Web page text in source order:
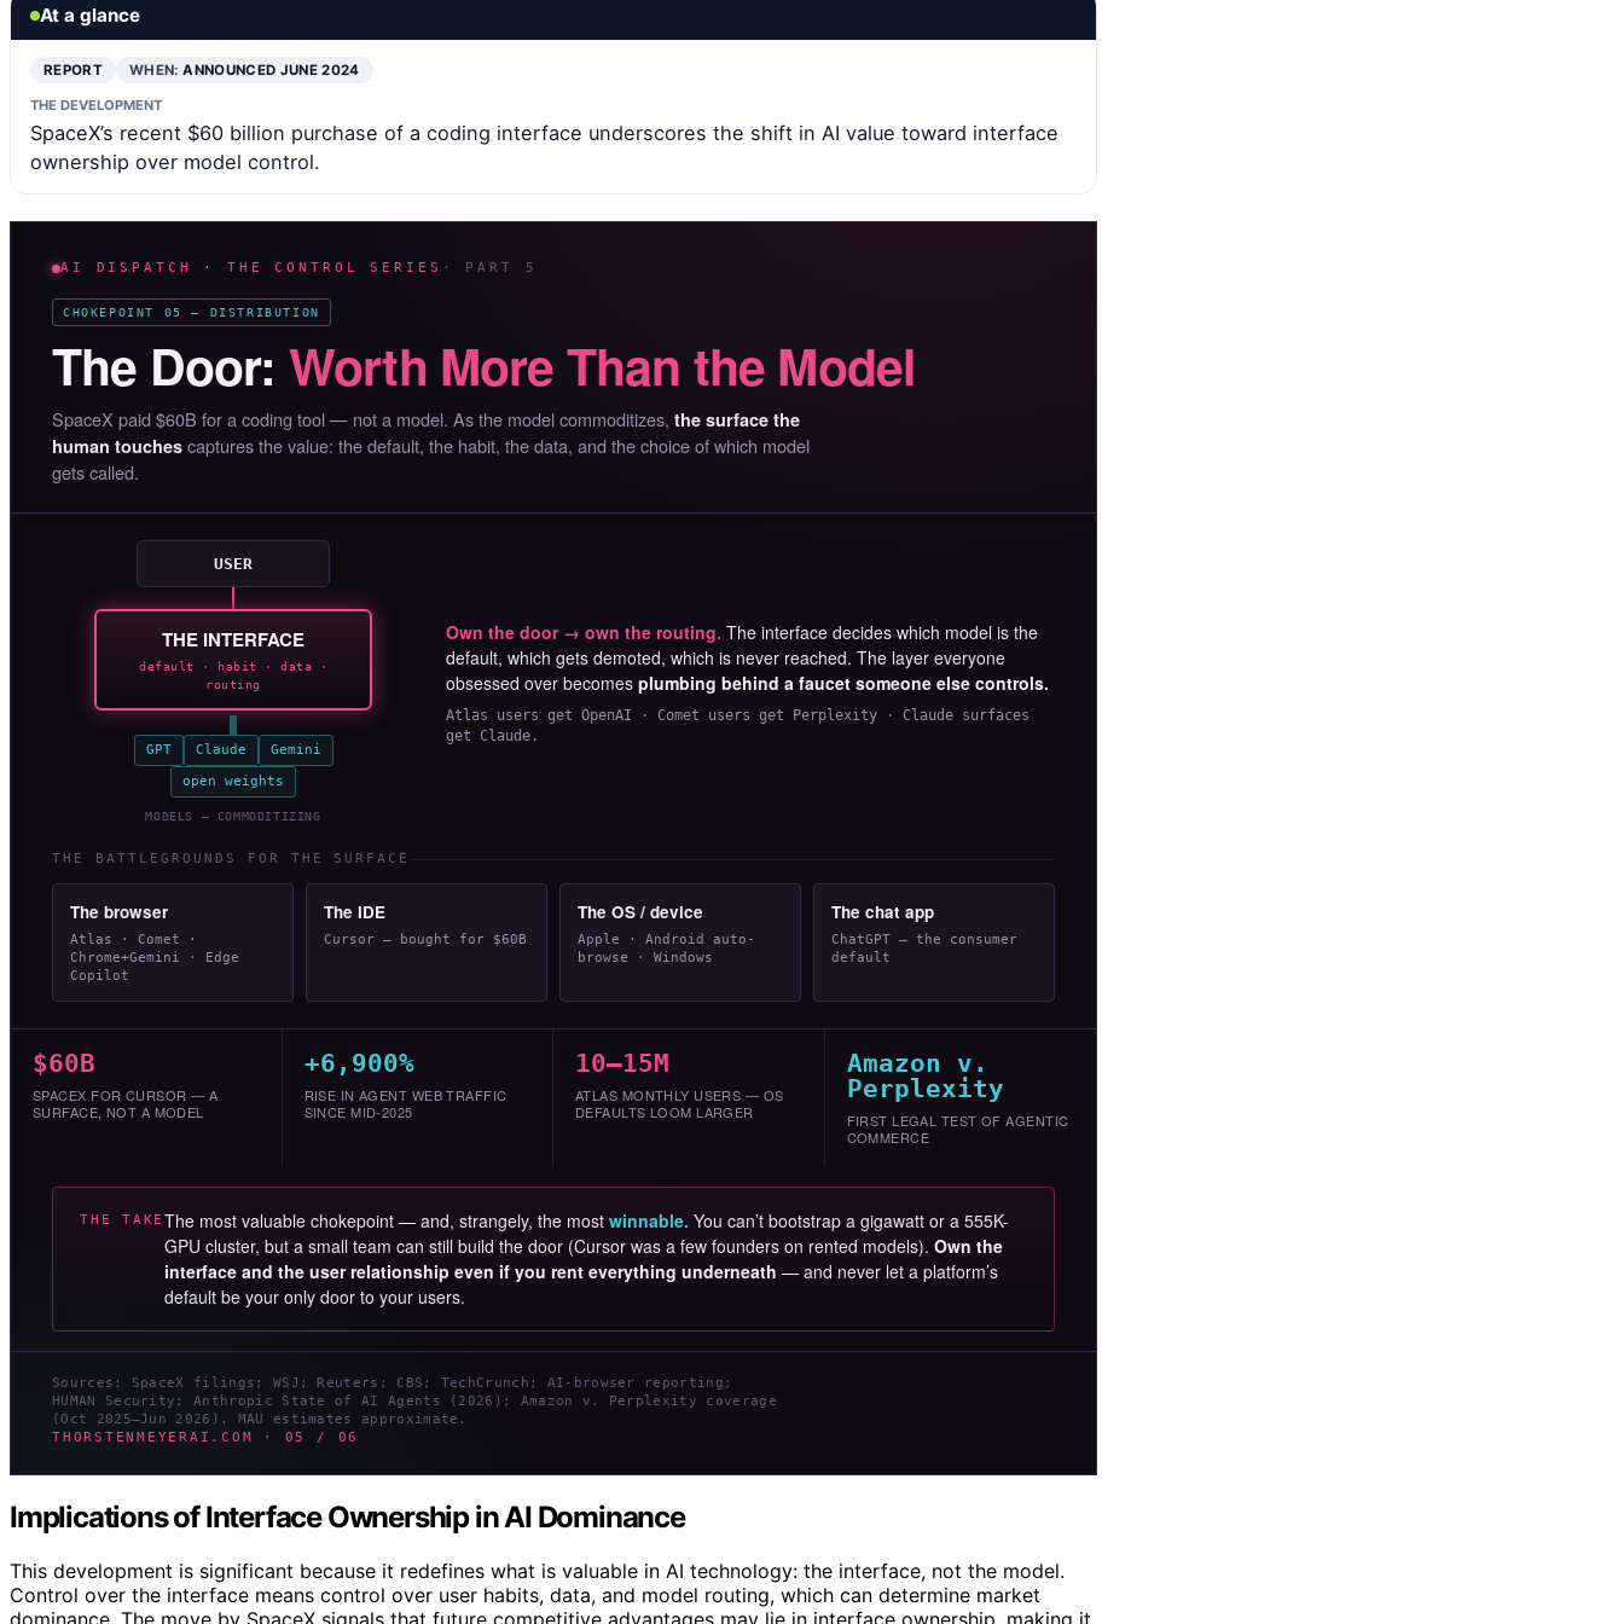
At a glance
REPORT WHEN:ANNOUNCED JUNE 2024
THE DEVELOPMENT
SpaceX’s recent $60 billion purchase of a coding interface underscores the shift in AI value toward interface
ownership over model control.
AI DISPATCH · THE CONTROL SERIES · PART 5
CHOKEPOINT 05 — DISTRIBUTION
The Door: Worth More Than the Model
SpaceX paid $60B for a coding tool — not a model. As the model commoditizes, the surface the
human touches captures the value: the default, the habit, the data, and the choice of which model
gets called.
USER
THE INTERFACE
default · habit · data ·
routing
GPT Claude
Gemini
open weights
MODELS — COMMODITIZING
Own the door → own the routing. The interface decides which model is the
default, which gets demoted, which is never reached. The layer everyone
obsessed over becomes plumbing behind a faucet someone else controls.
Atlas users get OpenAI · Comet users get Perplexity · Claude surfaces
get Claude.
THE BATTLEGROUNDS FOR THE SURFACE
The browser
Atlas · Comet ·
Chrome+Gemini · Edge
Copilot
The IDE
Cursor — bought for $60B
The OS / device
Apple · Android auto-
browse · Windows
The chat app
ChatGPT — the consumer
default
$60B
SPACEX FOR CURSOR — A
SURFACE, NOT A MODEL
+6,900%
RISE IN AGENT WEB TRAFFIC
SINCE MID-2025
10–15M
ATLAS MONTHLY USERS — OS
DEFAULTS LOOM LARGER
Amazon v.
Perplexity
FIRST LEGAL TEST OF AGENTIC
COMMERCE
THE TAKEThe most valuable chokepoint — and, strangely, the mostwinnable. You can’t bootstrap a gigawatt or a 555K-
GPU cluster, but a small team can still build the door (Cursor was a few founders on rented models).Own the
interface and the user relationship even if you rent everything underneath — and never let a platform’s
default be your only door to your users.
Sources: SpaceX filings; WSJ; Reuters; CBS; TechCrunch; AI-browser reporting;
HUMAN Security; Anthropic State of AI Agents (2026); Amazon v. Perplexity coverage
(Oct 2025–Jun 2026). MAU estimates approximate.
THORSTENMEYERAI.COM · 05 / 06
Implications of Interface Ownership in AI Dominance
This development is significant because it redefines what is valuable in AI technology: the interface, not the model.
Control over the interface means control over user habits, data, and model routing, which can determine market